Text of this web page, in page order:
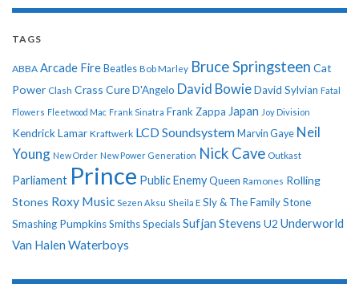
TAGS
ABBA Arcade Fire Beatles Bob Marley Bruce Springsteen Cat
Power Clash Crass CureD'Angelo David BowieDavid Sylvian Fatal
Flowers Fleetwood Mac Frank Sinatra Frank Zappa Japan Joy Division
Kendrick Lamar Kraftwerk LCD Soundsystem Marvin Gaye Neil
Young New Order New Power Generation Nick Cave Outkast
Parliament Prince Public EnemyQueen Ramones Rolling
Stones Roxy Music Sezen Aksu Sheila E Sly & The Family Stone
Smashing PumpkinsSmithsSpecialsSufjan Stevens U2 Underworld
Van Halen Waterboys